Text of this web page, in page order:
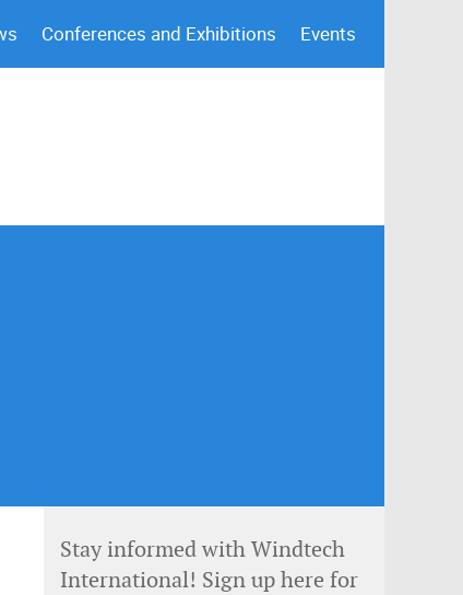
Conferences and Exhibitions Events
Stay informed with Windtech
International! Sign up here for